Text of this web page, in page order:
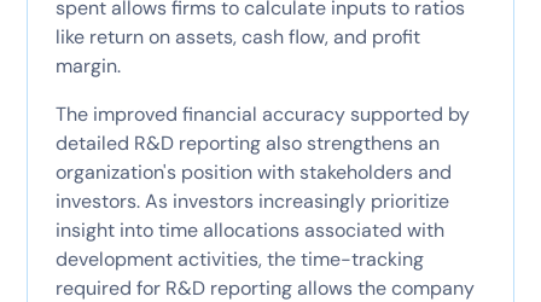
spent allows firms to calculate inputs to ratios
like return on assets, cash flow, and profit
margin.
The improved financial accuracy supported by
detailed R&D reporting also strengthens an
organization's position with stakeholders and
investors. As investors increasingly prioritize
insight into time allocations associated with
development activities, the time-tracking
required for R&D reporting allows the company